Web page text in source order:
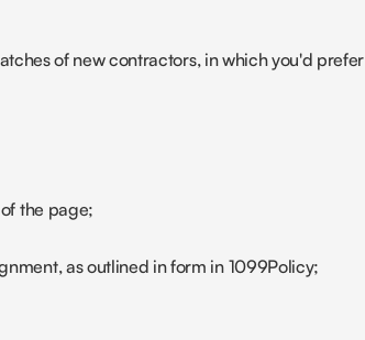
of new contractors, in which you'd prefer
the page;
as outlined in form in 1099Policy;